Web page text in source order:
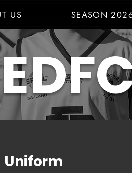
US SEASON 2026
Uniform